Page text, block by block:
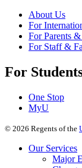
About Us
For
For Parents
For Staff &
For
One Stop
MyU
© 2026 Regents of the
Our Services
Major